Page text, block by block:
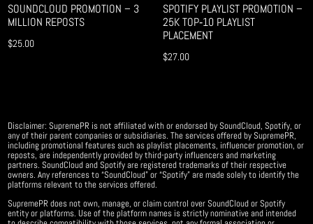
SOUNDCLOUD PROMOTION – 3
MILLION REPOSTS
$25.00
SPOTIFY PLAYLIST PROMOTION –
25K TOP‑10 PLAYLIST
PLACEMENT
$27.00
Disclaimer: SupremePR is not affiliated with or endorsed by SoundCloud, Spotify, or
any of their parent companies or subsidiaries. The services offered by SupremePR,
including promotional features such as playlist placements, influencer promotion, or
reposts, are independently provided by third-party influencers and marketing
partners. SoundCloud and Spotify are registered trademarks of their respective
owners. Any references to “SoundCloud” or “Spotify” are made solely to identify the
platforms relevant to the services offered.
SupremePR does not own, manage, or claim control over SoundCloud or Spotify
entity or platforms. Use of the platform names is strictly nominative and intended